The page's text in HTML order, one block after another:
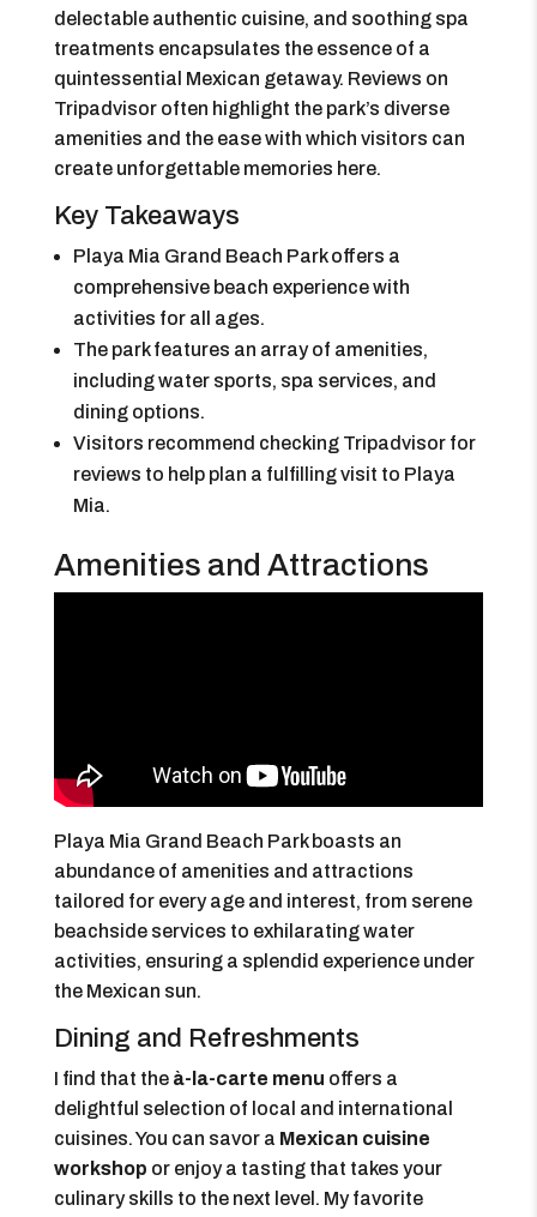
delectable authentic cuisine, and soothing spa
treatments encapsulates the essence of a
quintessential Mexican getaway. Reviews on
Tripadvisor often highlight the park’s diverse
amenities and the ease with which visitors can
create unforgettable memories here.
Key Takeaways
Playa Mia Grand Beach Park offers a
comprehensive beach experience with
activities for all ages.
The park features an array of amenities,
including water sports, spa services, and
dining options.
Visitors recommend checking Tripadvisor for
reviews to help plan a fulfilling visit to Playa
Mia.
Amenities and Attractions
Playa Mia Grand Beach Park boasts an
abundance of amenities and attractions
tailored for every age and interest, from serene
beachside services to exhilarating water
activities, ensuring a splendid experience under
the Mexican sun.
Dining and Refreshments
I find that the à-la-carte menu offers a
delightful selection of local and international
cuisines. You can savor a Mexican cuisine
workshop or enjoy a tasting that takes your
culinary skills to the next level. My favorite